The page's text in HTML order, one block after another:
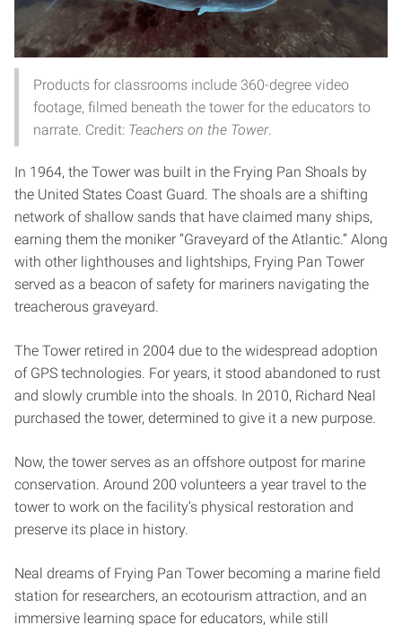
Products for classrooms include 360-degree video
footage, filmed beneath the tower for the educators to
narrate. Credit: Teachers on the Tower.
In 1964, the Tower was built in the Frying Pan Shoals by
the United States Coast Guard. The shoals are a shifting
network of shallow sands that have claimed many ships,
earning them the moniker “Graveyard of the Atlantic.” Along
with other lighthouses and lightships, Frying Pan Tower
served as a beacon of safety for mariners navigating the
treacherous graveyard.
The Tower retired in 2004 due to the widespread adoption
of GPS technologies. For years, it stood abandoned to rust
and slowly crumble into the shoals. In 2010, Richard Neal
purchased the tower, determined to give it a new purpose.
Now, the tower serves as an offshore outpost for marine
conservation. Around 200 volunteers a year travel to the
tower to work on the facility’s physical restoration and
preserve its place in history.
Neal dreams of Frying Pan Tower becoming a marine field
station for researchers, an ecotourism attraction, and an
immersive learning space for educators, while still